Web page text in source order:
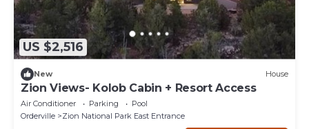
US $2,516
New House
Zion Views- Kolob Cabin + Resort Access
Air Conditioner Parking
Pool
Orderville
Zion National Park East Entrance